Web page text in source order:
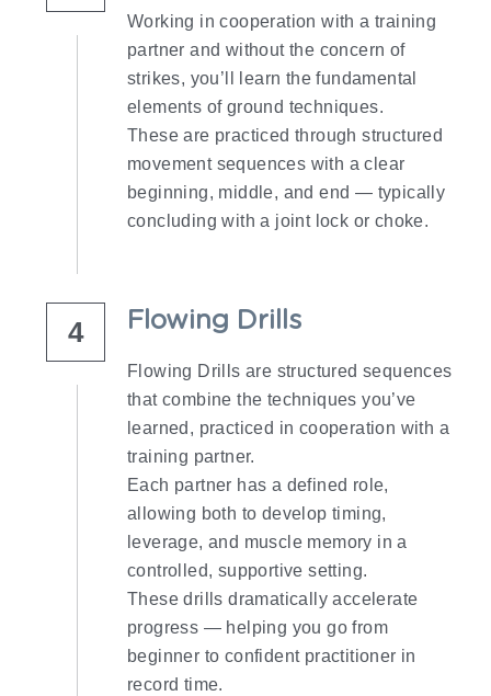
Working in cooperation with a training
partner and without the concern of
strikes, you’ll learn the fundamental
elements of ground techniques.
These are practiced through structured
movement sequences with a clear
beginning, middle, and end — typically
concluding with a joint lock or choke.
4 Flowing Drills
Flowing Drills are structured sequences
that combine the techniques you’ve
learned, practiced in cooperation with a
training partner.
Each partner has a defined role,
allowing both to develop timing,
leverage, and muscle memory in a
controlled, supportive setting.
These drills dramatically accelerate
progress — helping you go from
beginner to confident practitioner in
record time.